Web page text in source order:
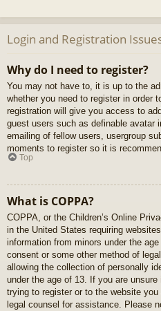
Login and Registration
Why do I need to register?
You may not have to, it is up to the
whether you need to register in order
registration will give you access to
guest users such as definable avatar
emailing of fellow users, usergroup
moments to register so it is
Top
What is COPPA?
COPPA, or the Children’s Online
in the United States requiring
information from minors under the
consent or some other method of
allowing the collection of personally
under the age of 13. If you are
trying to register or to the website
legal counsel for assistance. Please